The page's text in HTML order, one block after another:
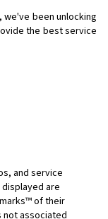
we've been unlocking
the best service
and service
are
of their
not associated